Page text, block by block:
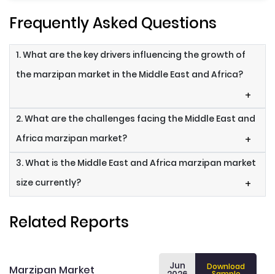
Frequently Asked Questions
1. What are the key drivers influencing the growth of
the marzipan market in the Middle East and Africa?
+
2. What are the challenges facing the Middle East and
Africa marzipan market?
+
3. What is the Middle East and Africa marzipan market
size currently?
+
Related Reports
Marzipan Market Jun Download